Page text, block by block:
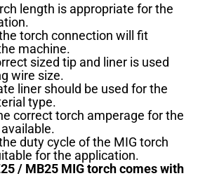
length is appropriate for the
torch connection will fit
machine.
sized tip and liner is used
wire size.
liner should be used for the
type.
correct torch amperage for the
duty cycle of the MIG torch
for the application.
/ MB25 MIG torch comes with